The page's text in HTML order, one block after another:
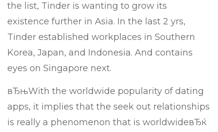
the list, Tinder is wanting to grow its
existence further in Asia. In the last 2 yrs,
Tinder established workplaces in Southern
Korea, Japan, and Indonesia. And contains
eyes on Singapore next.
вЂњWith the worldwide popularity of dating
apps, it implies that the seek out relationships
is really a phenomenon that is worldwideвЂќ